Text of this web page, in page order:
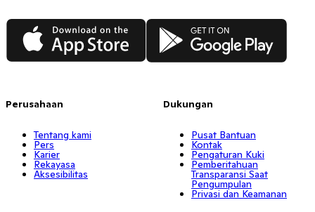
App Store Google Play
Perusahaan
Tentang kami
Pers
Karier
Rekayasa
Aksesibilitas
Dukungan
Pusat Bantuan
Kontak
Pengaturan Kuki
Pemberitahuan
Transparansi Saat
Pengumpulan
Privasi dan Keamanan